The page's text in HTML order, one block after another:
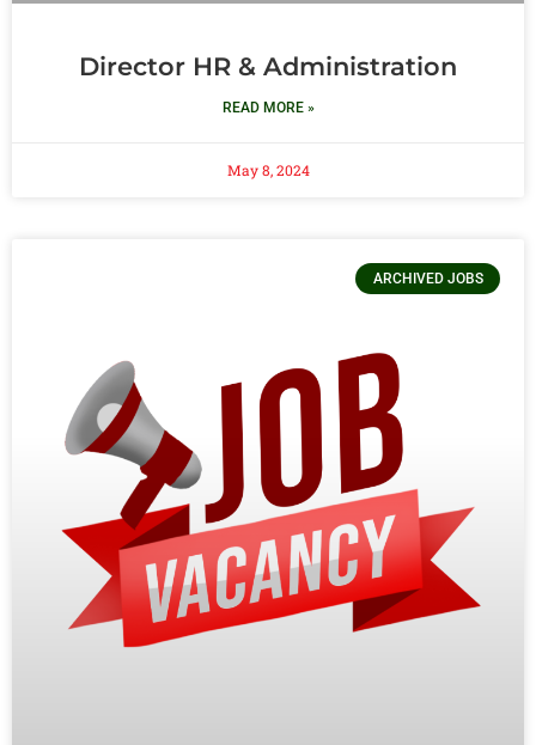
Director HR & Administration
READ MORE »
May 8, 2024
ARCHIVED JOBS